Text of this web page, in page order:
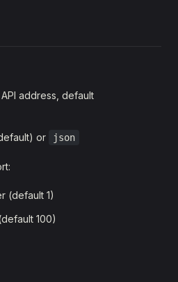
API address, default
or json
(default 1)
100)